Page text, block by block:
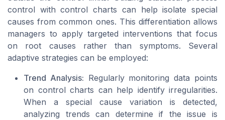
control with control charts can help isolate special
causes from common ones. This differentiation allows
managers to apply targeted interventions that focus
on root causes rather than symptoms. Several
adaptive strategies can be employed:
Trend Analysis: Regularly monitoring data points
on control charts can help identify irregularities.
When a special cause variation is detected,
analyzing trends can determine if the issue is